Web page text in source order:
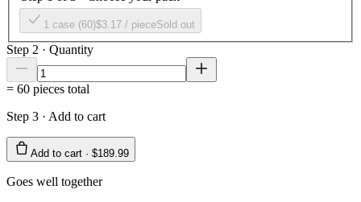
1 case (60)$3.17 / pieceSold out
Step 2 · Quantity
= 60 pieces total
Step 3 · Add to cart
Add to cart · $189.99
Goes well together